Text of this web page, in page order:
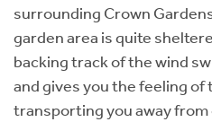
surrounding Crown
garden area is quite
backing track of the wind
and gives you the feeling of
transporting you away from